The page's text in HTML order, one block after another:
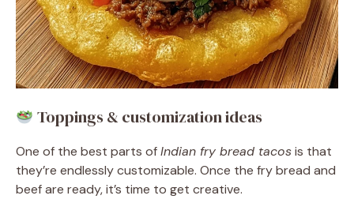
Toppings & customization ideas
One of the best parts ofIndian fry bread tacosis that
they’re endlessly customizable. Once the fry bread and
beef are ready, it’s time to get creative.